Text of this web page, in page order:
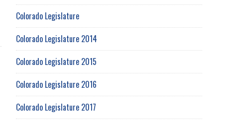
Colorado Legislature
Colorado Legislature 2014
Colorado Legislature 2015
Colorado Legislature 2016
Colorado Legislature 2017